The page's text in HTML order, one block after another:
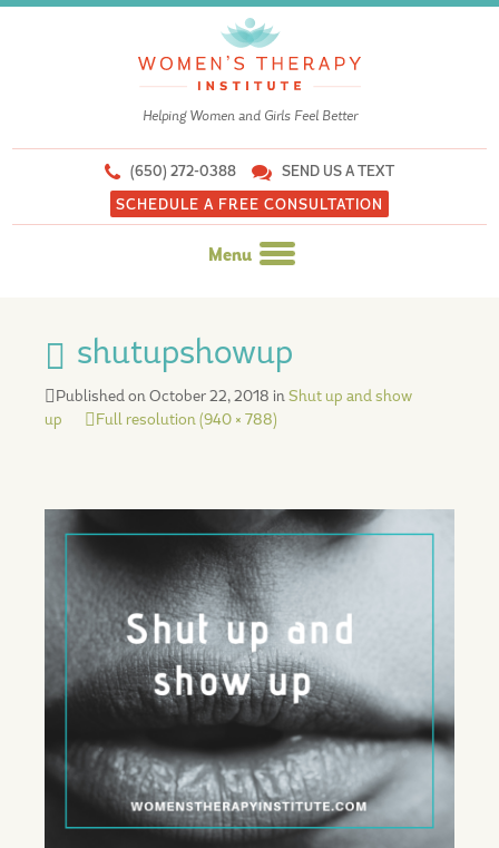
Helping Women and Girls Feel Better
(650) 272-0388
SEND US A TEXT
SCHEDULE A FREE CONSULTATION
Menu
contentshutupshowup
Published onOctober 22, 2018 inShut up and show
up
Full resolution (940 × 788)